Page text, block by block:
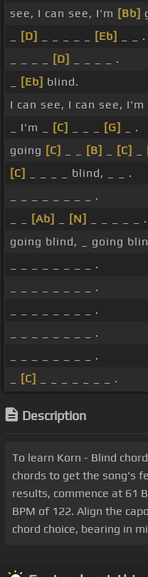
see, I can see, I'm [Bb]
[D] [Eb]
_ _ .
[D]
_ _ _ _ .
[Eb] blind.
I can see, I can see, I'm
_ I'm _
[C] [G]
_ .
going [C] [B] [C]
[C]
_ _ _ _ blind, _ _ .
_ _ _ _ _ _ _ _ .
[Ab] [N]
_ _ _ _ _ .
going blind, _ going
_ _ _ _ _ _ _ _ .
_ _ _ _ _ _ _ _ .
_ _ _ _ _ _ _ _ .
_ _ _ _ _ _ _ _ .
_ _ _ _ _ _ _ _ .
[C] _ _ _ _ _ _ _ .
Description
To learn Korn - Blind
chords to get the song's
results, commence at 61
BPM of 122. Align the
chord choice, bearing in